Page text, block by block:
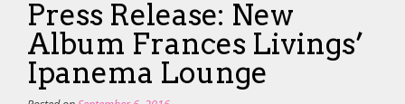
Press Release: New
Album Frances Livings’
Ipanema Lounge